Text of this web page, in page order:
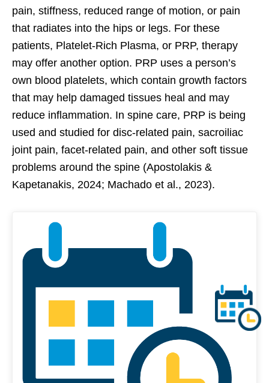
pain, stiffness, reduced range of motion, or pain
that radiates into the hips or legs. For these
patients, Platelet-Rich Plasma, or PRP, therapy
may offer another option. PRP uses a person’s
own blood platelets, which contain growth factors
that may help damaged tissues heal and may
reduce inflammation. In spine care, PRP is being
used and studied for disc-related pain, sacroiliac
joint pain, facet-related pain, and other soft tissue
problems around the spine (Apostolakis &
Kapetanakis, 2024; Machado et al., 2023).